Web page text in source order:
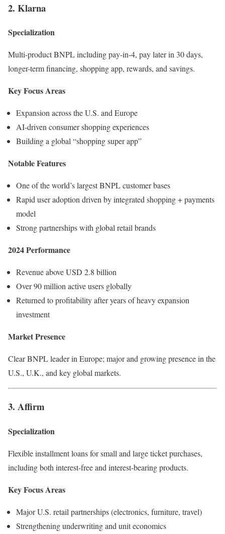
2. Klarna
Specialization
Multi-product BNPL including pay-in-4, pay later in 30 days,
longer-term financing, shopping app, rewards, and savings.
Key Focus Areas
Expansion across the U.S. and Europe
AI-driven consumer shopping experiences
Building a global “shopping super app”
Notable Features
One of the world’s largest BNPL customer bases
Rapid user adoption driven by integrated shopping + payments
model
Strong partnerships with global retail brands
2024 Performance
Revenue above USD 2.8 billion
Over 90 million active users globally
Returned to profitability after years of heavy expansion
investment
Market Presence
Clear BNPL leader in Europe; major and growing presence in the
U.S., U.K., and key global markets.
3. Affirm
Specialization
Flexible installment loans for small and large ticket purchases,
including both interest-free and interest-bearing products.
Key Focus Areas
Major U.S. retail partnerships (electronics, furniture, travel)
Strengthening underwriting and unit economics